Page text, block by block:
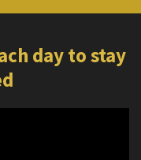
day to stay